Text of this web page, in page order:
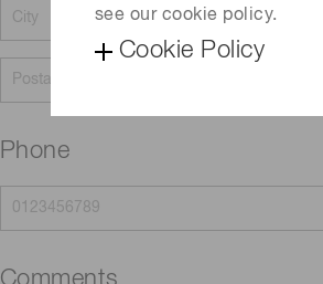
see our cookie policy.
Cookie Policy
Phone